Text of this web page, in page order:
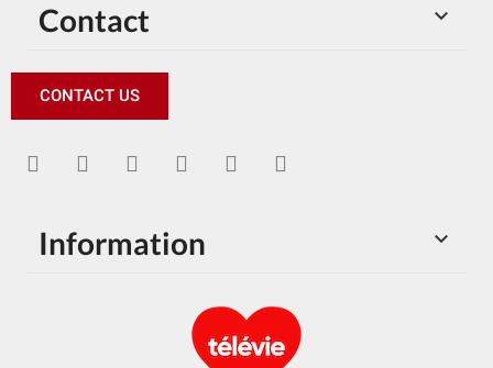

Contact
CONTACT US

Information